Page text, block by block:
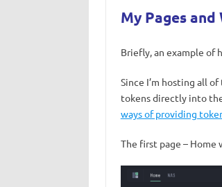
My Pages and
Briefly, an example of
Since I’m hosting all
tokens directly into
ways of providing
The first page –